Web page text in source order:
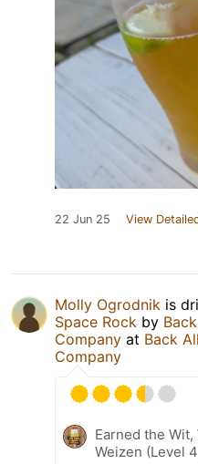
22 Jun 25 View
Molly Ogrodnik is
Space Rock by
Company at Back
Company
Earned the Wit,
Weizen (Level